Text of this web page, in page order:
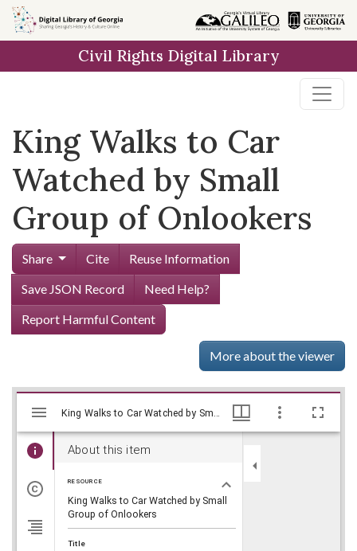
Skip to
main
Civil Rights Digital Library
King Walks to Car
Watched by Small
Group of Onlookers
Share Cite
Reuse Information
Save JSON Record
Need Help?
Report Harmful Content
More about the viewer
Skip viewer
Mirador
viewer
About this item
RESOURCE
King Walks to Car Watched by Small
Group of Onlookers
Title